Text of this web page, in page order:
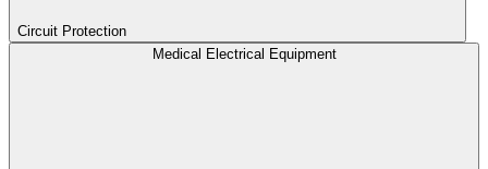
Circuit Protection
Medical Electrical Equipment